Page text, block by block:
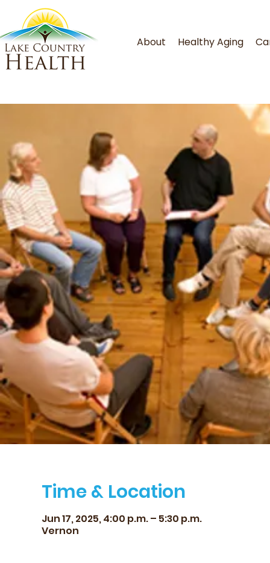
About Healthy Aging
Time & Location
Jun 17, 2025, 4:00 p.m. – 5:30 p.m.
Vernon